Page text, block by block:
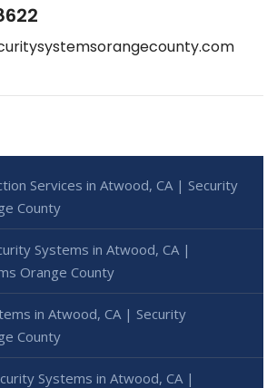
Services in Atwood, CA | Security
County
Systems in Atwood, CA |
Orange County
in Atwood, CA | Security
County
Systems in Atwood, CA |